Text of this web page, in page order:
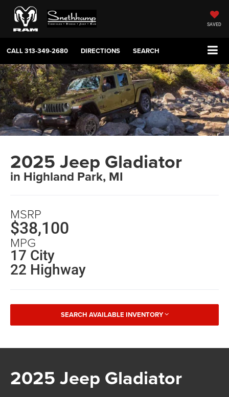
SAVED
CALL313-349-2680 DIRECTIONS SEARCH
2025 Jeep Gladiator
in Highland Park, MI
MSRP
$38,100
MPG
17 City
22 Highway
SEARCH AVAILABLE INVENTORY
2025 Jeep Gladiator